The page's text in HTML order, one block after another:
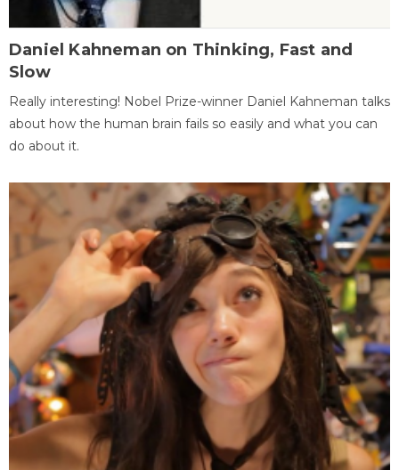
Daniel Kahneman on Thinking, Fast and
Slow
Really interesting! Nobel Prize-winner Daniel Kahneman talks
about how the human brain fails so easily and what you can
do about it.